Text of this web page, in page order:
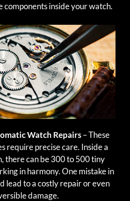
components inside your watch.
Watch Repairs– These
require precise care. Inside a
there can be 300 to 500 tiny
in harmony. One mistake in
lead to a costly repair or even
damage.